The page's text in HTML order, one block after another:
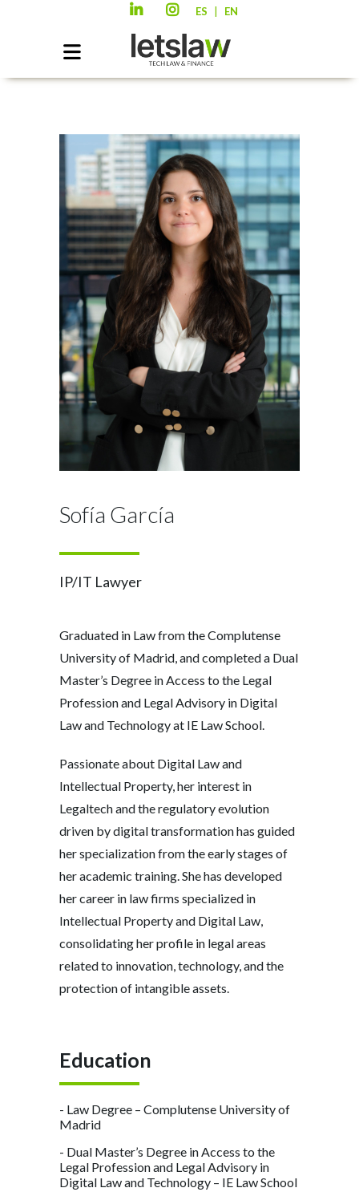
ES EN
Sofía García
IP/IT Lawyer
Graduated in Law from the Complutense
University of Madrid, and completed a Dual
Master’s Degree in Access to the Legal
Profession and Legal Advisory in Digital
Law and Technology at IE Law School.
Passionate about Digital Law and
Intellectual Property, her interest in
Legaltech and the regulatory evolution
driven by digital transformation has guided
her specialization from the early stages of
her academic training. She has developed
her career in law firms specialized in
Intellectual Property and Digital Law,
consolidating her profile in legal areas
related to innovation, technology, and the
protection of intangible assets.
Education
- Law Degree – Complutense University of
Madrid
- Dual Master’s Degree in Access to the
Legal Profession and Legal Advisory in
Digital Law and Technology – IE Law School